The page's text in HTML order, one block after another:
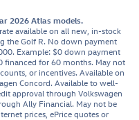
2026 Atlas models.
available on all new, in-stock
the Golf R. No down payment
Example: $0 down payment
for 60 months. May not
or incentives. Available on
Concord. Available to well-
approval through Volkswagen
Ally Financial. May not be
prices, ePrice quotes or